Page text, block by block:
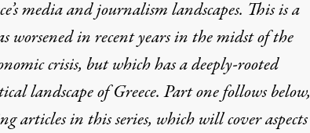
media and journalism landscapes. This is a
worsened in recent years in the midst of the
crisis, but which has a deeply-rooted
landscape of Greece. Part one follows below,
articles in this series, which will cover aspects